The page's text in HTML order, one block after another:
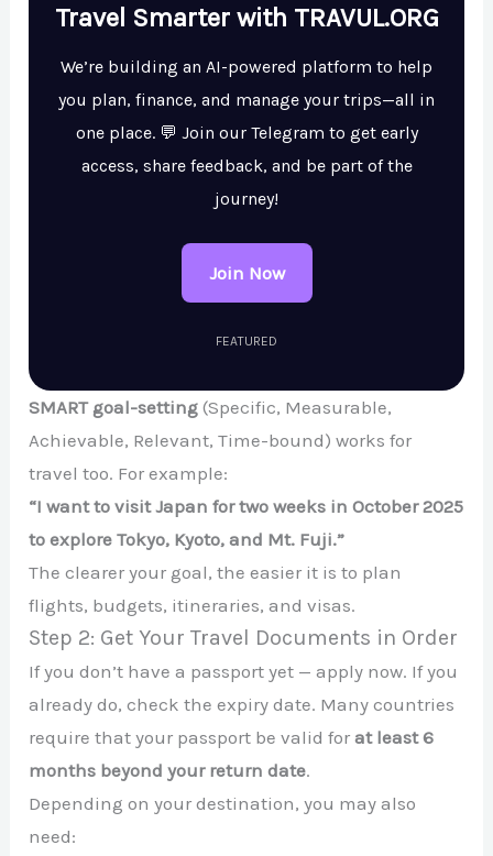
Travel Smarter with TRAVUL.ORG
We’re building an AI-powered platform to help
you plan, finance, and manage your trips—all in
one place. 💬 Join our Telegram to get early
access, share feedback, and be part of the
journey!
Join Now
FEATURED
SMART goal-setting (Specific, Measurable,
Achievable, Relevant, Time-bound) works for
travel too. For example:
“I want to visit Japan for two weeks in October 2025
to explore Tokyo, Kyoto, and Mt. Fuji.”
The clearer your goal, the easier it is to plan
flights, budgets, itineraries, and visas.
Step 2: Get Your Travel Documents in Order
If you don’t have a passport yet — apply now. If you
already do, check the expiry date. Many countries
require that your passport be valid forat least 6
months beyond your return date.
Depending on your destination, you may also
need: